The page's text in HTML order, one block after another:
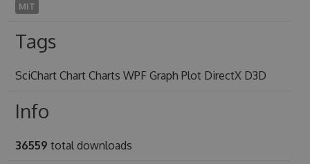
MIT
Tags
SciChart Chart Charts WPF Graph Plot DirectX D3D
Info
36559 total downloads